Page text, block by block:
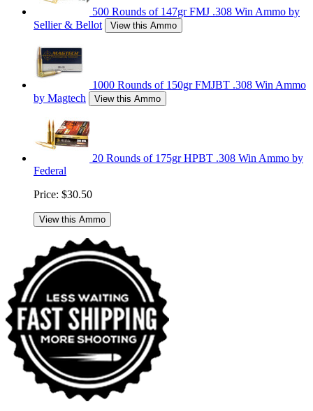
500 Rounds of 147gr FMJ .308 Win Ammo by
Sellier & Bellot
View this Ammo
1000 Rounds of 150gr FMJBT .308 Win Ammo
by Magtech
View this Ammo
20 Rounds of 175gr HPBT .308 Win Ammo by
Federal
Price: $30.50
View this Ammo